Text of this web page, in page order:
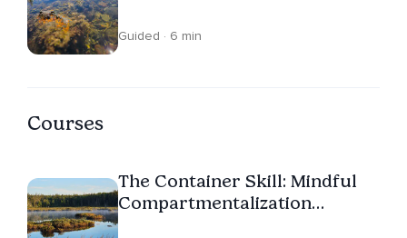
Guided · 6 min
Courses
The Container Skill: Mindful
Compartmentalization